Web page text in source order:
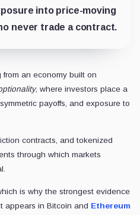
into price-moving
never trade a contract.
an economy built on
, where investors place a
payoffs, and exposure to
contracts, and tokenized
through which markets
is why the strongest evidence
appears in Bitcoin and Ethereum